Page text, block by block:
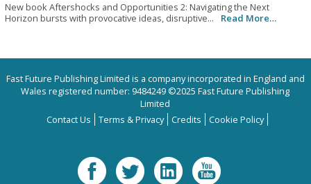
New book Aftershocks and Opportunities 2: Navigating the Next
Horizon bursts with provocative ideas, disruptive...
Read More…
Fast Future Publishing Limited is a company incorporated in England and
Wales registered number: 9484249 ©2025 Fast Future Publishing
Limited
Contact Us
Terms & Privacy Credits Cookie Policy